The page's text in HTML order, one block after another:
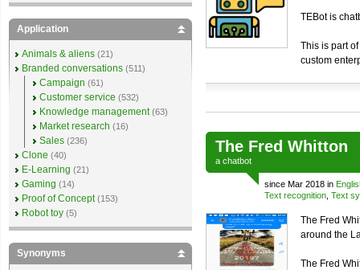
TEBot is
This is part
custom
The Fred Whitton
a chatbot
since Mar 2018 in
Text recognition Text
The Fred
around the
The Fred
Application
Animals & aliens (21)
Branded conversations (511)
Campaign (61)
Customer service (532)
Knowledge management (63)
Market research (16)
Sales (236)
Clone (40)
E-Learning (21)
Gaming (14)
Proof of Concept (153)
Robot toy (5)
Synonyms